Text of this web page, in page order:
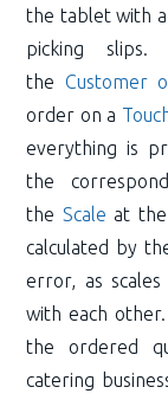
the tablet with a
picking
the Customer
order on a
everything is
the
the Scale at
calculated by
error, as scales
with each
the ordered
catering